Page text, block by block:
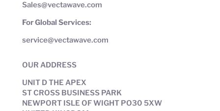
Sales@vectawave.com
For Global Services:
service@vectawave.com
OUR ADDRESS
UNIT D THE APEX
ST CROSS BUSINESS PARK
NEWPORT ISLE OF WIGHT PO30 5XW